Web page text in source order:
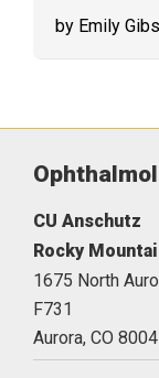
by Emily
CU Anschutz
Rocky
1675 North
F731
Aurora, CO